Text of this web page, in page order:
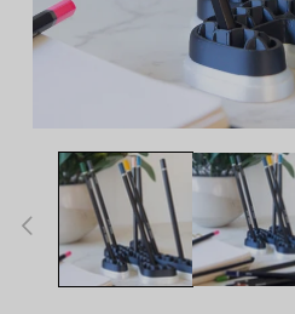
in
modal